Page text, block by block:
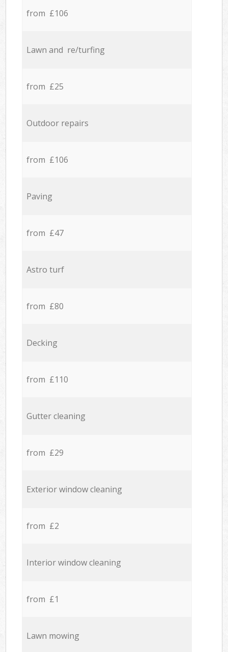
from £106
Lawn and re/turfing
from £25
Outdoor repairs
from £106
Paving
from £47
Astro turf
from £80
Decking
from £110
Gutter cleaning
from £29
Exterior window cleaning
from £2
Interior window cleaning
from £1
Lawn mowing